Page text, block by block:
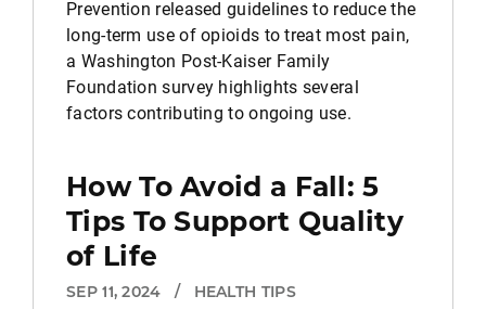
Prevention released guidelines to reduce the
long-term use of opioids to treat most pain,
a Washington Post-Kaiser Family
Foundation survey highlights several
factors contributing to ongoing use.
How To Avoid a Fall: 5
Tips To Support Quality
of Life
SEP 11, 2024 / HEALTH TIPS